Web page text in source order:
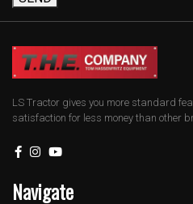
LS Tractor gives you more standard
satisfaction for less money than other
Navigate